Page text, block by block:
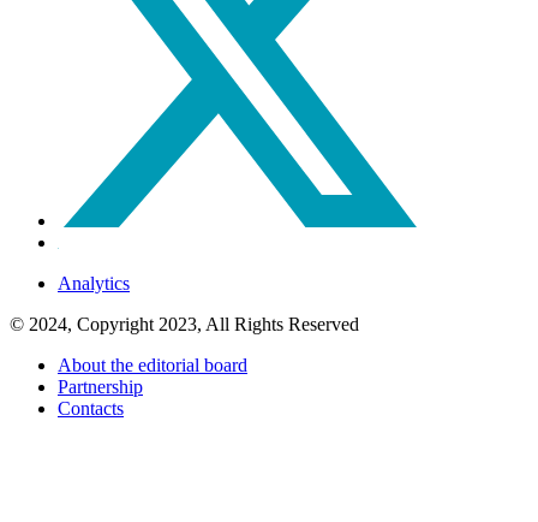
Analytics
© 2024, Copyright 2023, All Rights Reserved
About the editorial board
Partnership
Contacts